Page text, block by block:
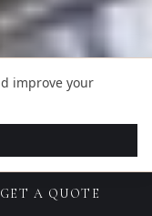
GET A QUOTE
improve your